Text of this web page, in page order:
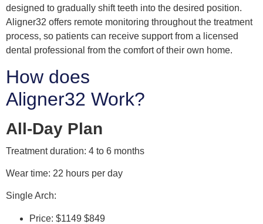
designed to gradually shift teeth into the desired position.
Aligner32 offers remote monitoring throughout the treatment
process, so patients can receive support from a licensed
dental professional from the comfort of their own home.
How does
Aligner32 Work?
All-Day Plan
Treatment duration: 4 to 6 months
Wear time: 22 hours per day
Single Arch:
Price: $1149 $849